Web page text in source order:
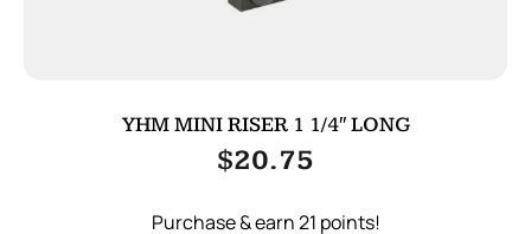
YHM MINI RISER 1 1/4″ LONG
$20.75
Purchase & earn 21 points!